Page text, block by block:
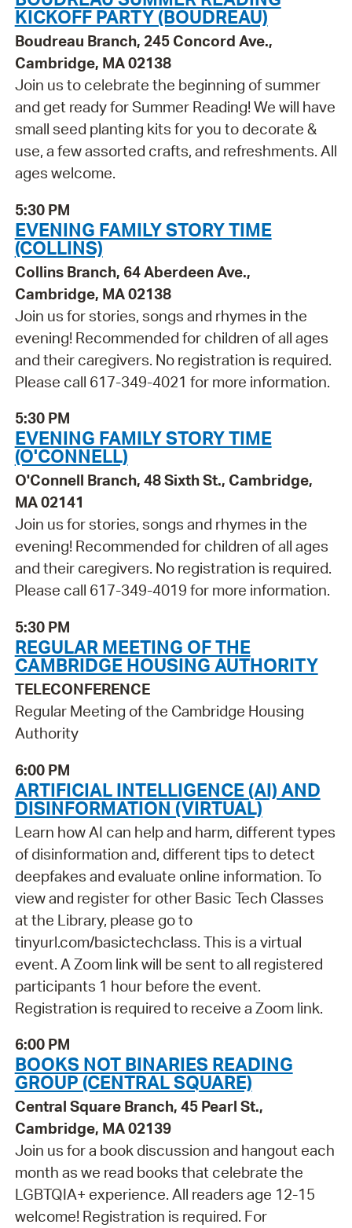
KICKOFF PARTY (BOUDREAU)
Boudreau Branch, 245 Concord Ave.,
Cambridge, MA 02138
Join us to celebrate the beginning of summer
and get ready for Summer Reading! We will have
small seed planting kits for you to decorate &
use, a few assorted crafts, and refreshments. All
ages welcome.
5:30 PM
EVENING FAMILY STORY TIME
(COLLINS)
Collins Branch, 64 Aberdeen Ave.,
Cambridge, MA 02138
Join us for stories, songs and rhymes in the
evening! Recommended for children of all ages
and their caregivers. No registration is required.
Please call 617-349-4021 for more information.
5:30 PM
EVENING FAMILY STORY TIME
(O'CONNELL)
O'Connell Branch, 48 Sixth St., Cambridge,
MA 02141
Join us for stories, songs and rhymes in the
evening! Recommended for children of all ages
and their caregivers. No registration is required.
Please call 617-349-4019 for more information.
5:30 PM
REGULAR MEETING OF THE
CAMBRIDGE HOUSING AUTHORITY
TELECONFERENCE
Regular Meeting of the Cambridge Housing
Authority
6:00 PM
ARTIFICIAL INTELLIGENCE (AI) AND
DISINFORMATION (VIRTUAL)
Learn how AI can help and harm, different types
of disinformation and, different tips to detect
deepfakes and evaluate online information. To
view and register for other Basic Tech Classes
at the Library, please go to
tinyurl.com/basictechclass. This is a virtual
event. A Zoom link will be sent to all registered
participants 1 hour before the event.
Registration is required to receive a Zoom link.
6:00 PM
BOOKS NOT BINARIES READING
GROUP (CENTRAL SQUARE)
Central Square Branch, 45 Pearl St.,
Cambridge, MA 02139
Join us for a book discussion and hangout each
month as we read books that celebrate the
LGBTQIA+ experience. All readers age 12-15
welcome! Registration is required. For